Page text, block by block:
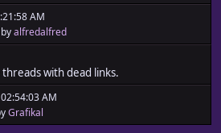
AM
byalfredalfred
with dead links.
AM
Grafikal